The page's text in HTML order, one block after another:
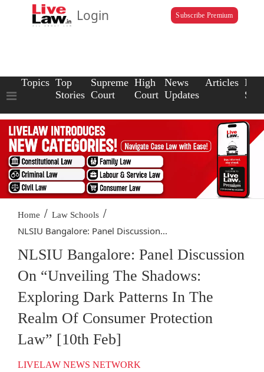
Login Subscribe Premium
Topics Top
Stories
Supreme
Court
High
Court
News
Updates
Articles Law
Home / Law Schools /
NLSIU Bangalore: Panel Discussion...
NLSIU Bangalore: Panel Discussion
On “Unveiling The Shadows:
Exploring Dark Patterns In The
Realm Of Consumer Protection
Law” [10th Feb]
LIVELAW NEWS NETWORK